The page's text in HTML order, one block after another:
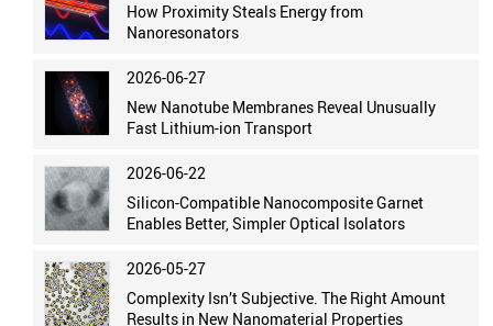
How Proximity Steals Energy from
Nanoresonators
2026-06-27
New Nanotube Membranes Reveal Unusually
Fast Lithium-ion Transport
2026-06-22
Silicon-Compatible Nanocomposite Garnet
Enables Better, Simpler Optical Isolators
2026-05-27
Complexity Isn’t Subjective. The Right Amount
Results in New Nanomaterial Properties